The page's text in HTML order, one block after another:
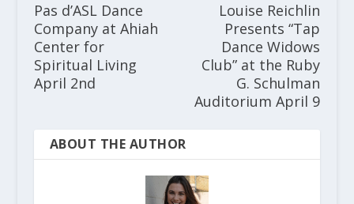
Pas d’ASL Dance
Company at Ahiah
Center for
Spiritual Living
April 2nd
Louise Reichlin
Presents “Tap
Dance Widows
Club” at the Ruby
G. Schulman
Auditorium April 9
ABOUT THE AUTHOR